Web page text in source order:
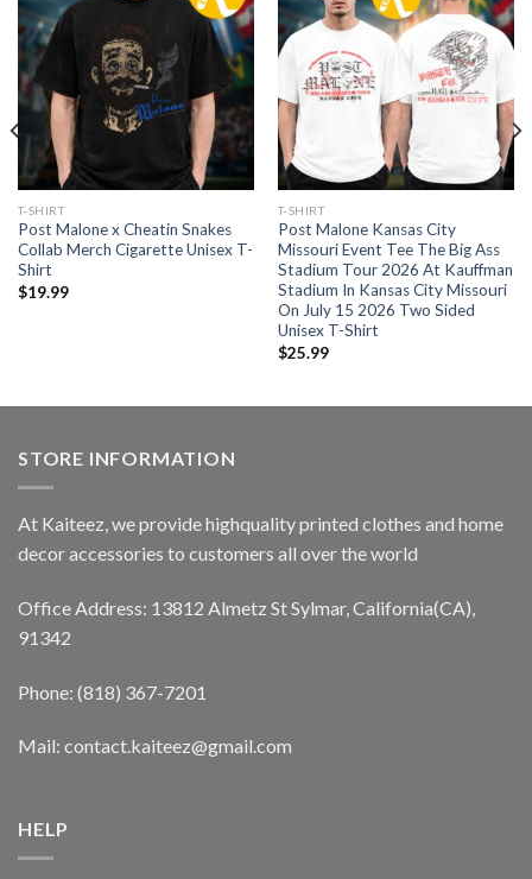
T-SHIRT
Post Malone x Cheatin Snakes
Collab Merch Cigarette Unisex T-
Shirt
$19.99
T-SHIRT
Post Malone Kansas City
Missouri Event Tee The Big Ass
Stadium Tour 2026 At Kauffman
Stadium In Kansas City Missouri
On July 15 2026 Two Sided
Unisex T-Shirt
$25.99
STORE INFORMATION
At Kaiteez, we provide highquality printed clothes and home
decor accessories to customers all over the world
Office Address: 13812 Almetz St Sylmar, California(CA),
91342
Phone: (818) 367-7201
Mail: contact.kaiteez@gmail.com
HELP